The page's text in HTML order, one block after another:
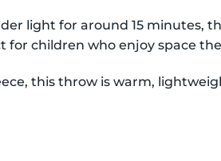
light for around 15 minutes,
children who enjoy space
this throw is warm,